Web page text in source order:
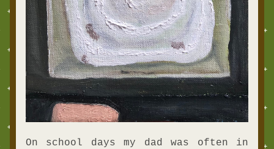
On school days my dad was often in